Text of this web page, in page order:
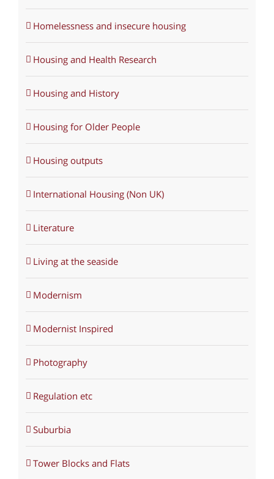
Homelessness and insecure housing
Housing and Health Research
Housing and History
Housing for Older People
Housing outputs
International Housing (Non UK)
Literature
Living at the seaside
Modernism
Modernist Inspired
Photography
Regulation etc
Suburbia
Tower Blocks and Flats